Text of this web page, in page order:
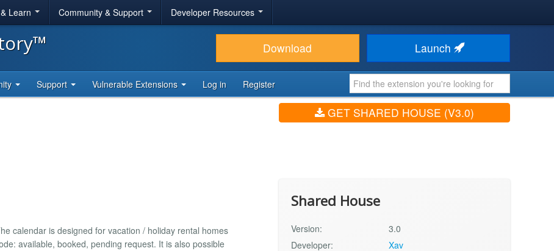
Learn Community & Support Developer Resources
Download Launch
Support Vulnerable Extensions Log in Register
GET SHARED HOUSE (V3.0)
calendar is designed for vacation / holiday rental homes
available, booked, pending request. It is also possible
Shared House
Version:
3.0
Developer:
Xav